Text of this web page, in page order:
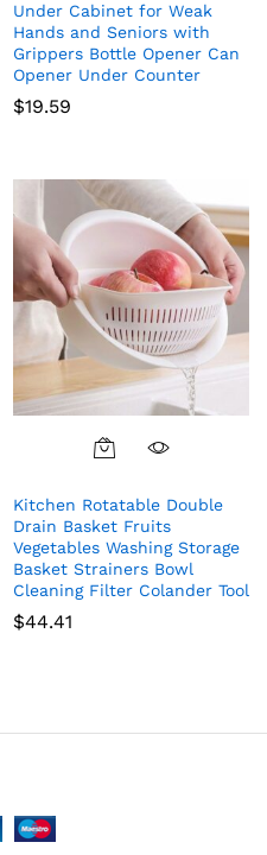
Under Cabinet for Weak
Hands and Seniors with
Grippers Bottle Opener Can
Opener Under Counter
$19.59
Kitchen Rotatable Double
Drain Basket Fruits
Vegetables Washing Storage
Basket Strainers Bowl
Cleaning Filter Colander Tool
$44.41